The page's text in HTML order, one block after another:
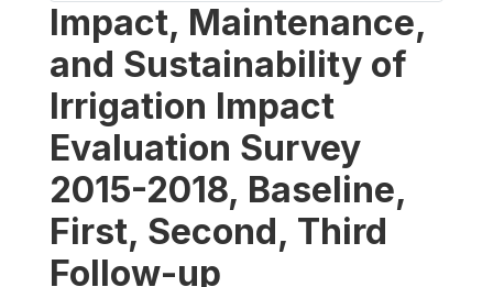
Impact, Maintenance,
and Sustainability of
Irrigation Impact
Evaluation Survey
2015-2018, Baseline,
First, Second, Third
Follow-up